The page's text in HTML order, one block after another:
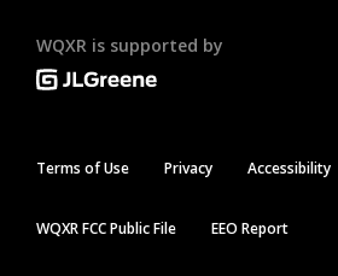
WQXR is supported by
Terms of Use Privacy Accessibility
WQXR FCC Public File EEO Report